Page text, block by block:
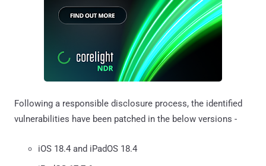
Following a responsible disclosure process, the identified
vulnerabilities have been patched in the below versions -
iOS 18.4 and iPadOS 18.4